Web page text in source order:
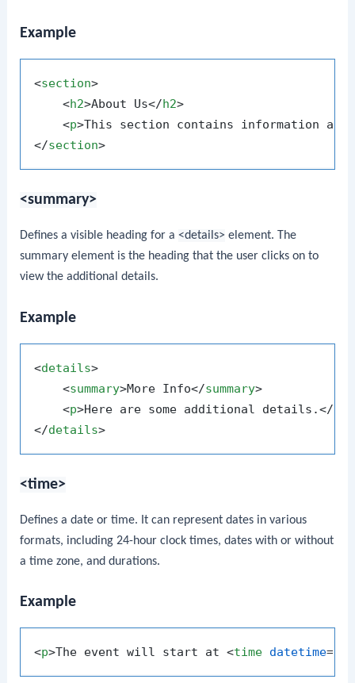
Example
<section>
<h2>About Us</h2>
<p>This section contains information
</section>
<summary>
Defines a visible heading for a <details> element. The
summary element is the heading that the user clicks on to
view the additional details.
Example
<details>
<summary>More Info</summary>
<p>Here are some additional details.</
</details>
<time>
Defines a date or time. It can represent dates in various
formats, including 24-hour clock times, dates with or without
a time zone, and durations.
Example
<p>The event will start at <time datetime=